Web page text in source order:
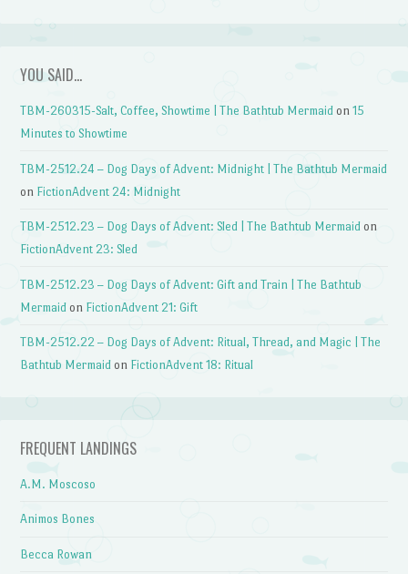
YOU SAID…
TBM-260315-Salt, Coffee, Showtime | The Bathtub Mermaid on15
Minutes to Showtime
TBM-2512.24 – Dog Days of Advent: Midnight | The Bathtub Mermaid
on FictionAdvent 24: Midnight
TBM-2512.23 – Dog Days of Advent: Sled | The Bathtub Mermaid on
FictionAdvent 23: Sled
TBM-2512.23 – Dog Days of Advent: Gift and Train | The Bathtub
Mermaid on FictionAdvent 21: Gift
TBM-2512.22 – Dog Days of Advent: Ritual, Thread, and Magic | The
Bathtub Mermaid on FictionAdvent 18: Ritual
FREQUENT LANDINGS
A.M. Moscoso
Animos Bones
Becca Rowan